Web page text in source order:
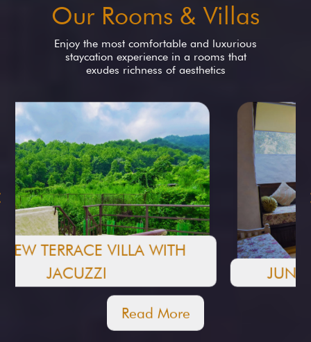
Our Rooms & Villas
Enjoy the most comfortable and luxurious
staycation experience in a rooms that
exudes richness of aesthetics
JUNGLE VILLA WITH JACUZZI
Read More